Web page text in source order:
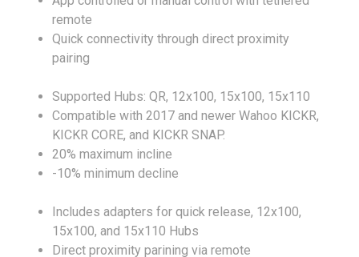
remote
Quick connectivity through direct proximity
pairing
Supported Hubs: QR, 12x100, 15x100, 15x110
Compatible with 2017 and newer Wahoo KICKR,
KICKR CORE, and KICKR SNAP.
20% maximum incline
-10% minimum decline
Includes adapters for quick release, 12x100,
15x100, and 15x110 Hubs
Direct proximity parining via remote